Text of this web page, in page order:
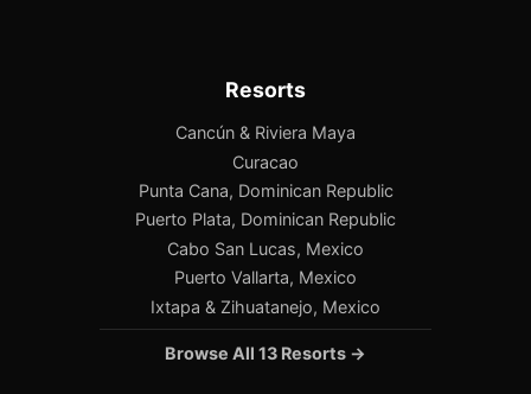
Resorts
Cancún & Riviera Maya
Curacao
Punta Cana, Dominican Republic
Puerto Plata, Dominican Republic
Cabo San Lucas, Mexico
Puerto Vallarta, Mexico
Ixtapa & Zihuatanejo, Mexico
Browse All 13 Resorts →